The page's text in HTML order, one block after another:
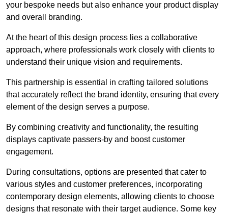
your bespoke needs but also enhance your product display
and overall branding.
At the heart of this design process lies a collaborative
approach, where professionals work closely with clients to
understand their unique vision and requirements.
This partnership is essential in crafting tailored solutions
that accurately reflect the brand identity, ensuring that every
element of the design serves a purpose.
By combining creativity and functionality, the resulting
displays captivate passers-by and boost customer
engagement.
During consultations, options are presented that cater to
various styles and customer preferences, incorporating
contemporary design elements, allowing clients to choose
designs that resonate with their target audience. Some key